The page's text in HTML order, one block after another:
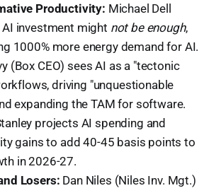
Productivity: Michael Dell
investment might not be enough,
1000% more energy demand for AI.
(Box CEO) sees AI as a "tectonic
driving "unquestionable
expanding the TAM for software.
projects AI spending and
gains to add 40-45 basis points to
in 2026-27.
Losers: Dan Niles (Niles Inv. Mgt.)